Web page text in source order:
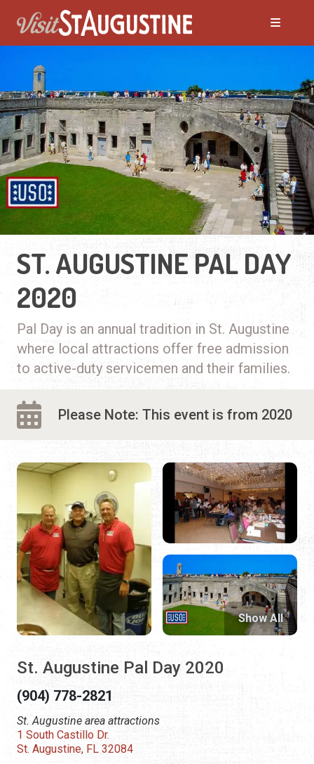
ST. AUGUSTINE PAL DAY
2020
Pal Day is an annual tradition in St. Augustine
where local attractions offer free admission
to active-duty servicemen and their families.
Please Note: This event is from 2020
St. Augustine Pal Day 2020
(904) 778-2821
St. Augustine area attractions
1 South Castillo Dr.
St. Augustine, FL 32084
Show All